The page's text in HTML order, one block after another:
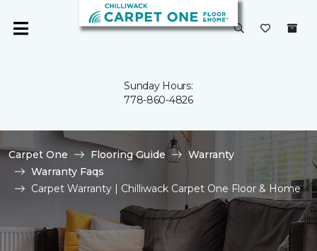
Sunday Hours:
778-860-4826
Carpet One Flooring Guide
Warranty
Warranty Faqs
Carpet Warranty | Chilliwack Carpet One Floor & Home